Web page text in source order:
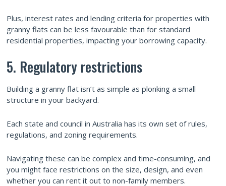
Plus, interest rates and lending criteria for properties with
granny flats can be less favourable than for standard
residential properties, impacting your borrowing capacity.
5. Regulatory restrictions
Building a granny flat isn’t as simple as plonking a small
structure in your backyard.
Each state and council in Australia has its own set of rules,
regulations, and zoning requirements.
Navigating these can be complex and time-consuming, and
you might face restrictions on the size, design, and even
whether you can rent it out to non-family members.